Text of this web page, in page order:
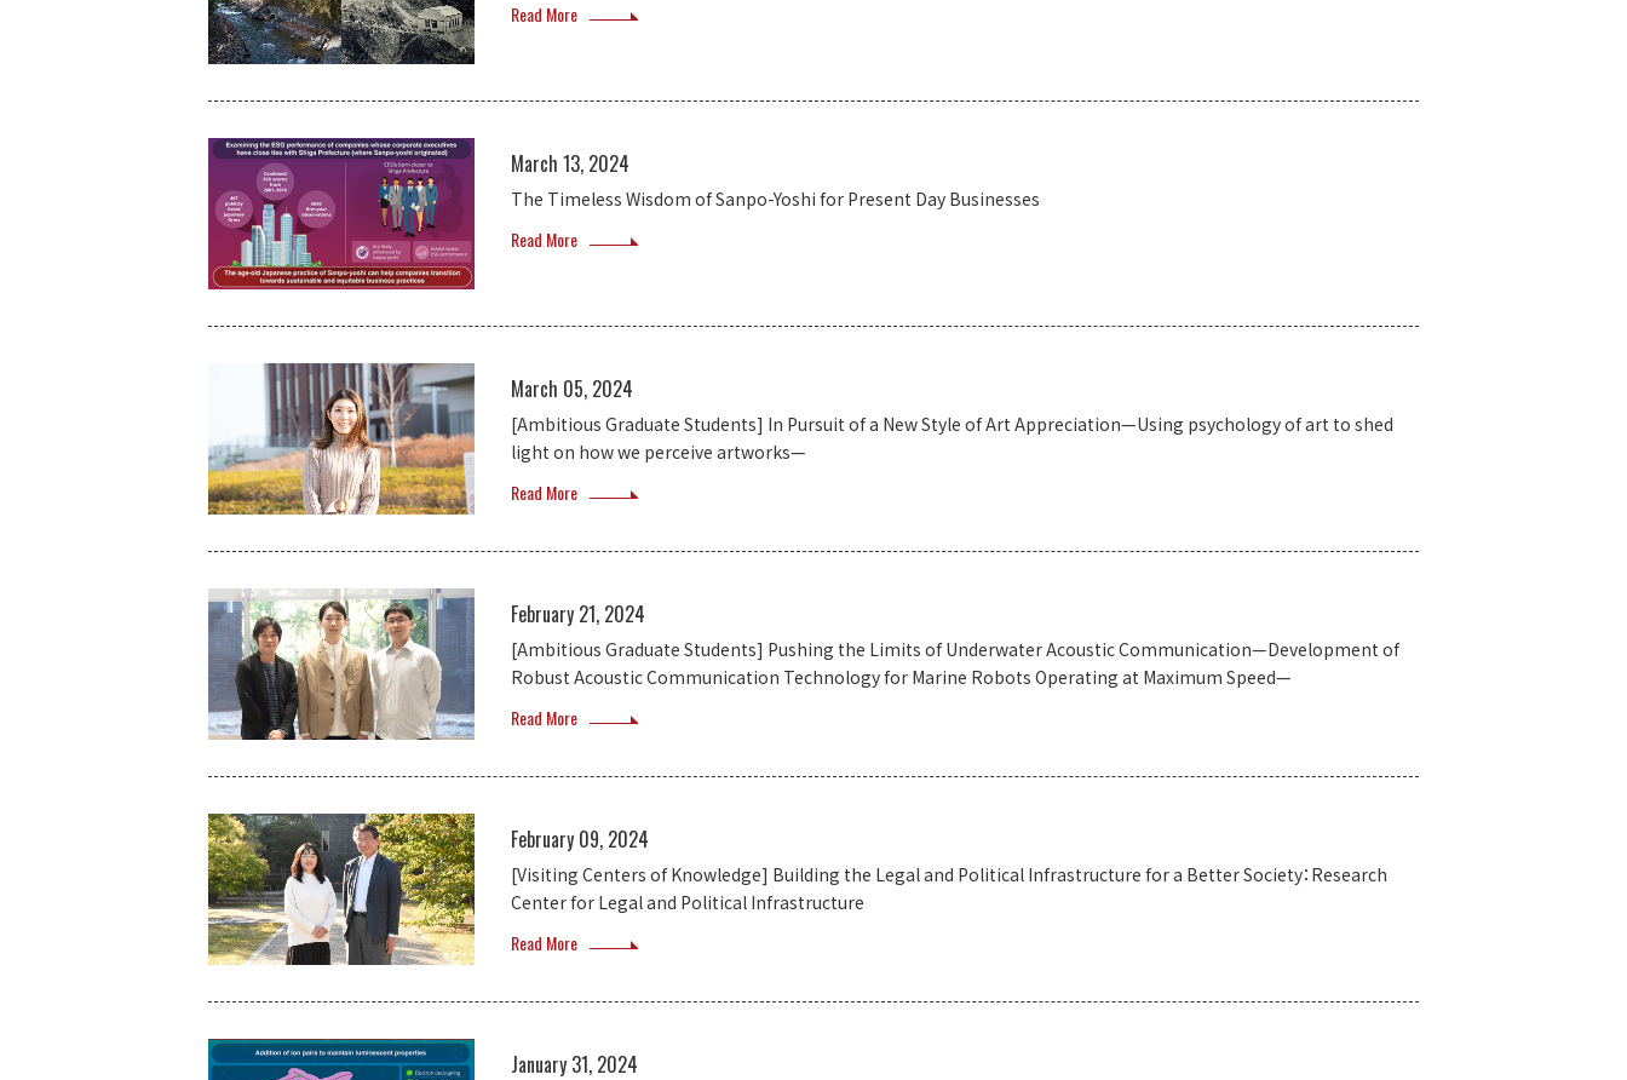
Read More
March 13, 2024
The Timeless Wisdom of Sanpo-Yoshi for Present Day Businesses
Read More
March 05, 2024
[Ambitious Graduate Students] In Pursuit of a New Style of Art Appreciation—Using psychology of art to shed
light on how we perceive artworks—
Read More
February 21, 2024
[Ambitious Graduate Students] Pushing the Limits of Underwater Acoustic Communication—Development of
Robust Acoustic Communication Technology for Marine Robots Operating at Maximum Speed—
Read More
February 09, 2024
[Visiting Centers of Knowledge] Building the Legal and Political Infrastructure for a Better Society：Research
Center for Legal and Political Infrastructure
Read More
January 31, 2024